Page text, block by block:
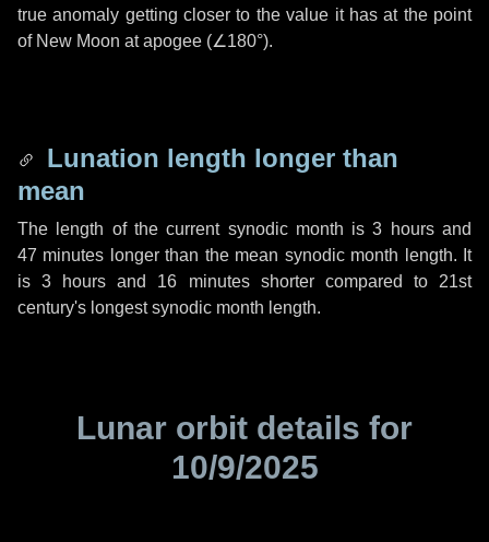
true anomaly getting closer to the value it has at the point
of New Moon at apogee (∠180°).
Lunation length longer than
mean
The length of the current synodic month is3 hoursand
47 minutes longer than the mean synodic month length. It
is3 hours and 16 minutesshorter compared to 21st
century's longest synodic month length.
Lunar orbit details for
10/9/2025